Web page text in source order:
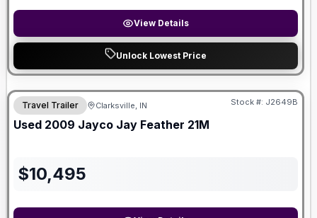
View Details
Unlock Lowest Price
Travel Trailer Clarksville, IN Stock #: J2649B
Used 2009 Jayco Jay Feather 21M
$10,495